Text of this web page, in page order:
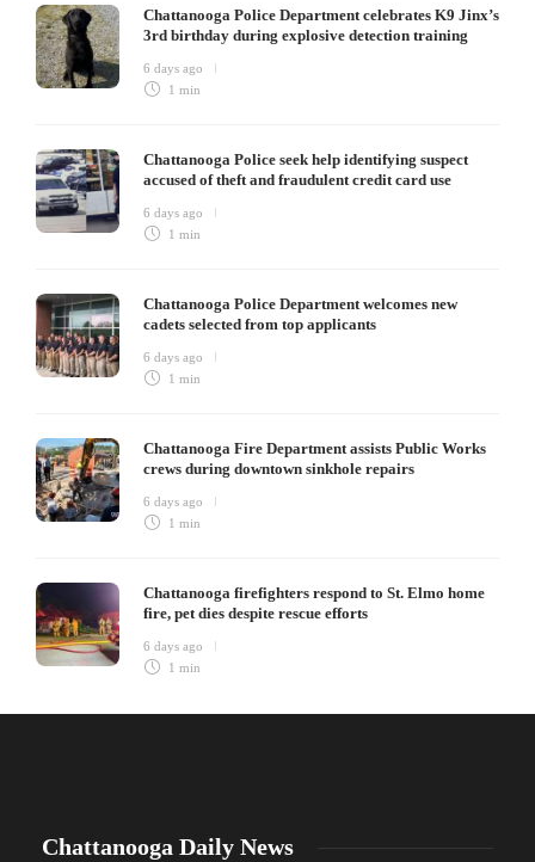
Chattanooga Police Department celebrates K9 Jinx’s
3rd birthday during explosive detection training
6 days ago
1 min
Chattanooga Police seek help identifying suspect
accused of theft and fraudulent credit card use
6 days ago
1 min
Chattanooga Police Department welcomes new
cadets selected from top applicants
6 days ago
1 min
Chattanooga Fire Department assists Public Works
crews during downtown sinkhole repairs
6 days ago
1 min
Chattanooga firefighters respond to St. Elmo home
fire, pet dies despite rescue efforts
6 days ago
1 min
Chattanooga Daily News